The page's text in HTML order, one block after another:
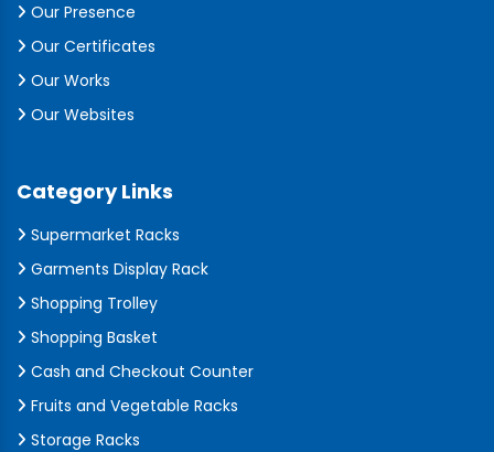
Our Presence
Our Certificates
Our Works
Our Websites
Category Links
Supermarket Racks
Garments Display Rack
Shopping Trolley
Shopping Basket
Cash and Checkout Counter
Fruits and Vegetable Racks
Storage Racks